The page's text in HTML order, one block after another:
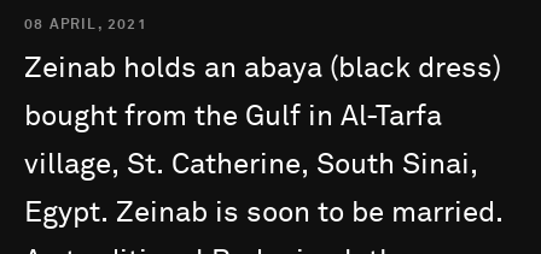
08 APRIL, 2021
Zeinab holds an abaya (black dress)
bought from the Gulf in Al-Tarfa
village, St. Catherine, South Sinai,
Egypt. Zeinab is soon to be married.